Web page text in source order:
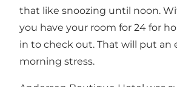
that like snoozing until noon.
you have your room for 24 for
in to check out. That will put an
morning stress.